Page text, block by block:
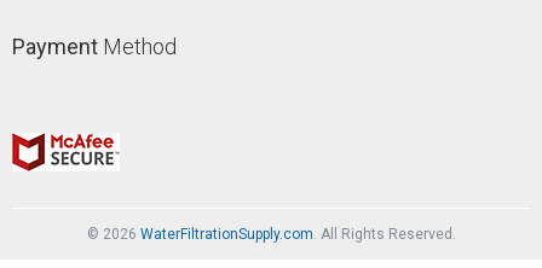
Payment Method
© 2026 WaterFiltrationSupply.com. All Rights Reserved.